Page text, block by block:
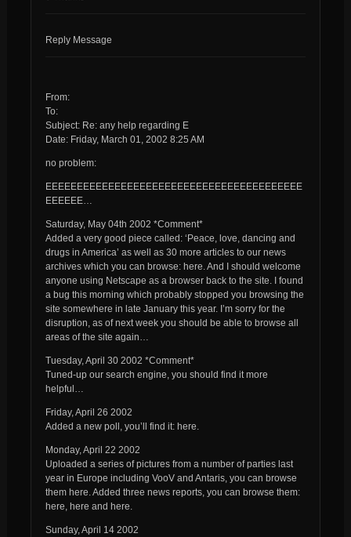
Reply Message
From:
To:
Subject: Re: any help regarding E
Date: Friday, March 01, 2002 8:25 AM
no problem:
EEEEEEEEEEEEEEEEEEEEEEEEEEEEEEEEEEEEEEEEE
EEEEEE…
Saturday, May 04th 2002 *Comment*
Added a very good piece called: ‘Peace, love, dancing and
drugs in America’ as well as 30 more articles to our news
archives which you can browse: here. And I should welcome
anyone using Netscape as a browser back to the site. I found
a bug this morning which probably stopped you browsing the
site somewhere in late January this year. I’m sorry for the
disruption, as of next week you should be able to browse all
areas of the site again…
Tuesday, April 30 2002 *Comment*
Tuned-up our search engine, you should find it more
helpful…
Friday, April 26 2002
Added a new poll, you’ll find it: here.
Monday, April 22 2002
Uploaded a series of pictures from a number of parties last
year in Europe including VooV and Antaris, you can browse
them here. Added three news reports, you can browse them:
here, here and here.
Sunday, April 14 2002